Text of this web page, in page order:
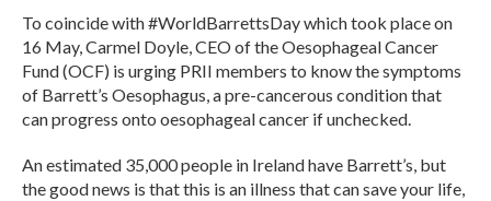
To coincide with #WorldBarrettsDay which took place on
16 May, Carmel Doyle, CEO of the Oesophageal Cancer
Fund (OCF) is urging PRII members to know the symptoms
of Barrett’s Oesophagus, a pre-cancerous condition that
can progress onto oesophageal cancer if unchecked.
An estimated 35,000 people in Ireland have Barrett’s, but
the good news is that this is an illness that can save your life,